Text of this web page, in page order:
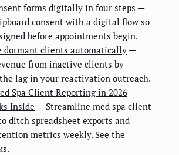
forms digitally in four steps —
consent with a digital flow so
before appointments begin.
dormant clients automatically—
from inactive clients by
lag in your reactivation outreach.
Spa Client Reporting in 2026
Inside — Streamline med spa client
ditch spreadsheet exports and
metrics weekly. See the